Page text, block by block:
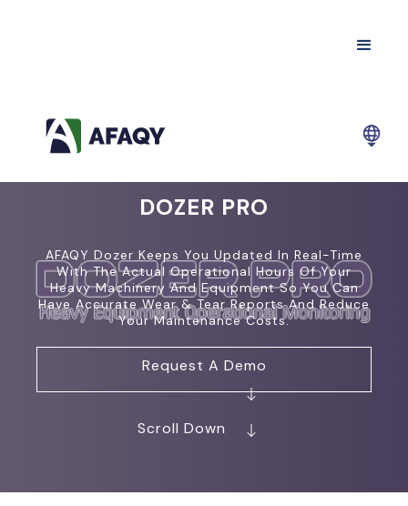
DOZER PRO
AFAQY Dozer Keeps You Updated In Real-Time
With The Actual Operational Hours Of Your
Heavy Machinery And Equipment So You Can
Have Accurate Wear & Tear Reports And Reduce
Your Maintenance Costs.
Request A Demo
Scroll Down